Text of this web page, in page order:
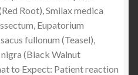
Root), Smilax medica
Eupatorium
fullonum (Teasel),
(Black Walnut
to Expect: Patient reaction